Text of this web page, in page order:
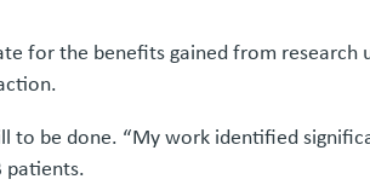
for the benefits gained from
be done. “My work identified
patients.